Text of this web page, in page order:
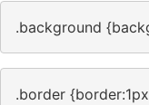
.background
.border